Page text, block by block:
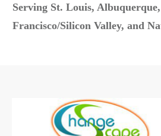
Serving St. Louis, Albuquerque,
Francisco/Silicon Valley, and